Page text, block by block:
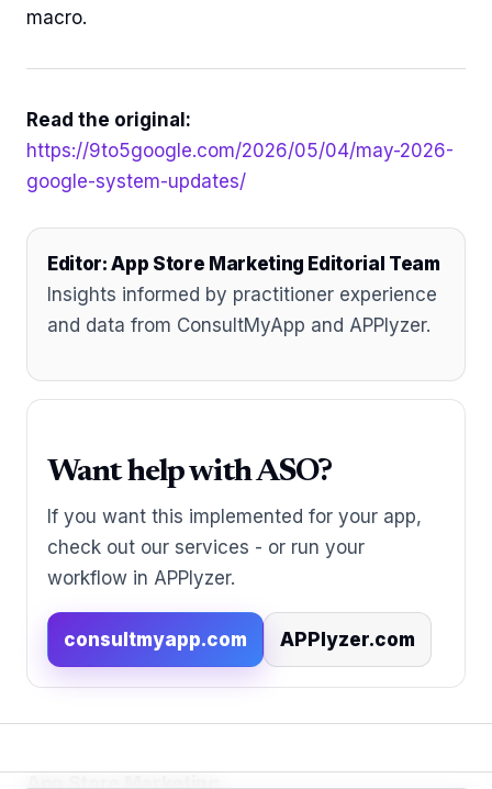
macro.
Read the original:
https://9to5google.com/2026/05/04/may-2026-
google-system-updates/
Editor: App Store Marketing Editorial Team
Insights informed by practitioner experience
and data from ConsultMyApp and APPlyzer.
Want help with ASO?
If you want this implemented for your app,
check out our services - or run your
workflow in APPlyzer.
consultmyapp.com APPlyzer.com
App Store Marketing